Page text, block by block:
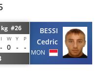
kg #26
I W Y P
- 0 -
-
BESSI
Cedric
MON